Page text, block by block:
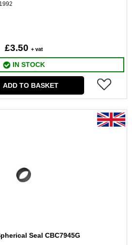
£3.50 + vat
IN STOCK
ADD TO BASKET
Seal CBC7945G